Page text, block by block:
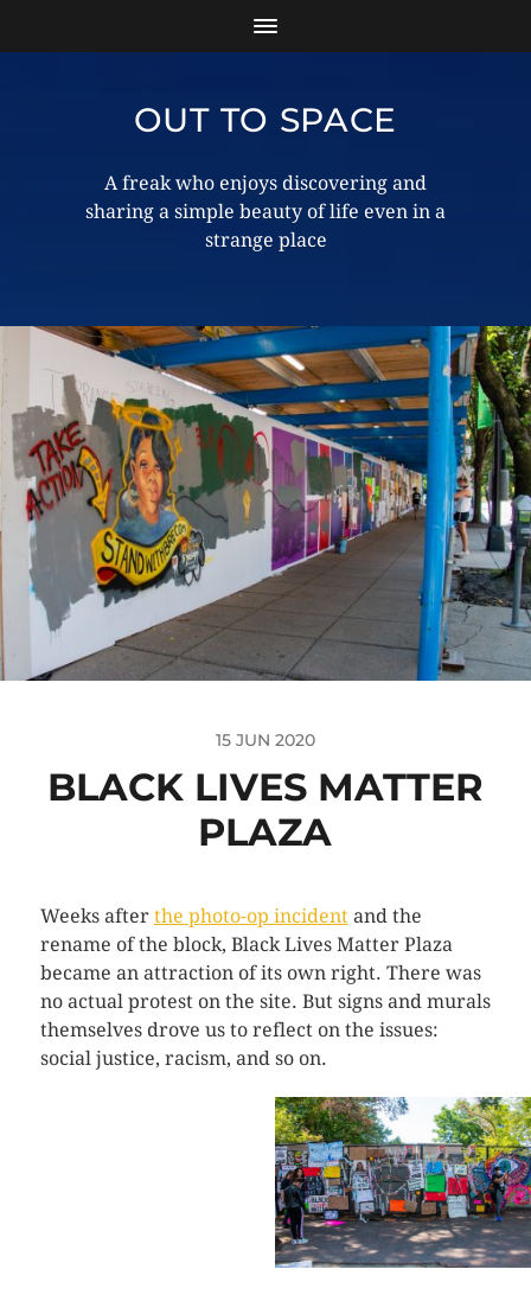
OUT TO SPACE
A freak who enjoys discovering and
sharing a simple beauty of life even in a
strange place
15 JUN 2020
BLACK LIVES MATTER
PLAZA
Weeks after the photo-op incidentand the
rename of the block, Black Lives Matter Plaza
became an attraction of its own right. There was
no actual protest on the site. But signs and murals
themselves drove us to reflect on the issues:
social justice, racism, and so on.